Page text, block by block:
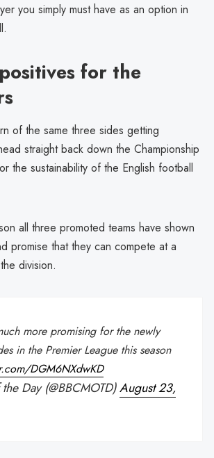
you simply must have as an option in
for the
of the same three sides getting
straight back down the Championship
the sustainability of the English football
all three promoted teams have shown
promise that they can compete at a
division.
more promising for the newly
in the Premier League this season
DGM6NXdwKD
Day (@BBCMOTD)August 23,